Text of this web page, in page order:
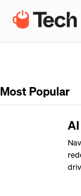
Most Popular
AI